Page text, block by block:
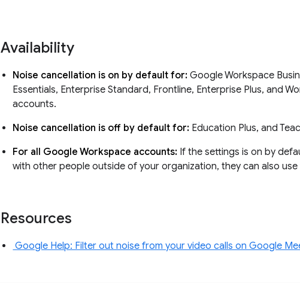
Availability
Noise cancellation is on by default for: Google Workspace
Essentials, Enterprise Standard, Frontline, Enterprise Plus, and
accounts.
Noise cancellation is off by default for: Education Plus, and
For all Google Workspace accounts: If the settings is on by
with other people outside of your organization, they can also
Resources
Google Help: Filter out noise from your video calls on Google